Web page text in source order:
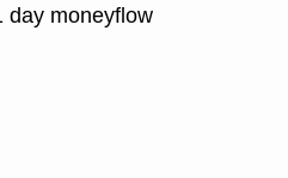
day moneyflow